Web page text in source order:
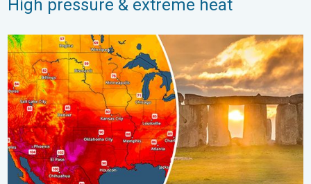
High pressure & extreme heat
Longest day of the year is here. Summer solstice. . . Sunday,